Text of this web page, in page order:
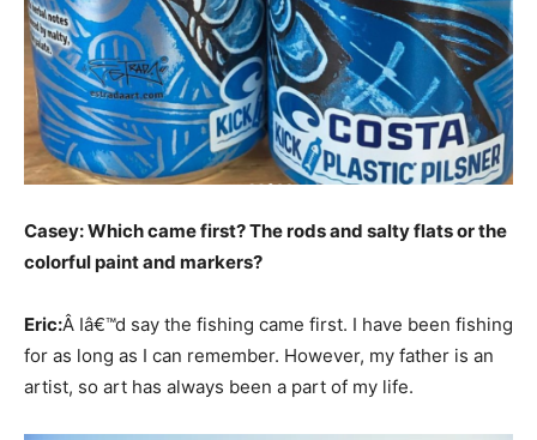
Casey: Which came first? The rods and salty flats or the
colorful paint and markers?
Eric:Â Iâ€™d say the fishing came first. I have been fishing
for as long as I can remember. However, my father is an
artist, so art has always been a part of my life.